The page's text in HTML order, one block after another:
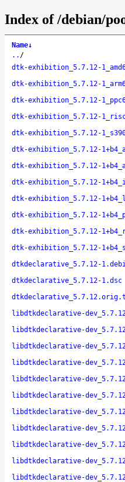
Index of /debian/
Name↓
.. /
dtk-exhibition_5.7.12-
dtk-exhibition_5.7.12-
dtk-exhibition_5.7.12-
dtk-exhibition_5.7.12-
dtk-exhibition_5.7.12-
dtk-exhibition_5.7.12-
dtk-exhibition_5.7.12-
dtk-exhibition_5.7.12-
dtk-exhibition_5.7.12-
dtk-exhibition_5.7.12-
dtk-exhibition_5.7.12-
dtk-exhibition_5.7.12-
dtkdeclarative_5.7.12-
dtkdeclarative_5.7.12-1.dsc
libdtkdeclarative-
libdtkdeclarative-
libdtkdeclarative-
libdtkdeclarative-
libdtkdeclarative-
libdtkdeclarative-dev_5.7.12-
libdtkdeclarative-
libdtkdeclarative-
libdtkdeclarative-
libdtkdeclarative-
libdtkdeclarative-